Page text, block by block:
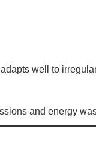
well to
and energy